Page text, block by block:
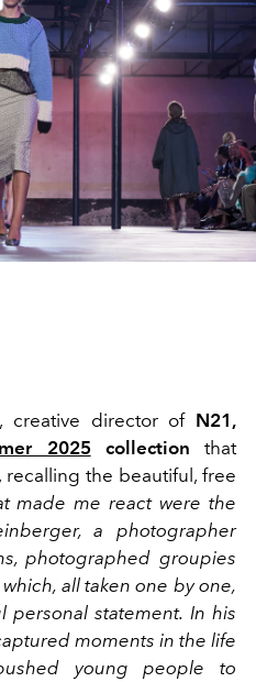
director of N21,
2025 collection that
the beautiful, free
made me react were the
a photographer
photographed groupies
all taken one by one,
personal statement. In his
moments in the life
young people to